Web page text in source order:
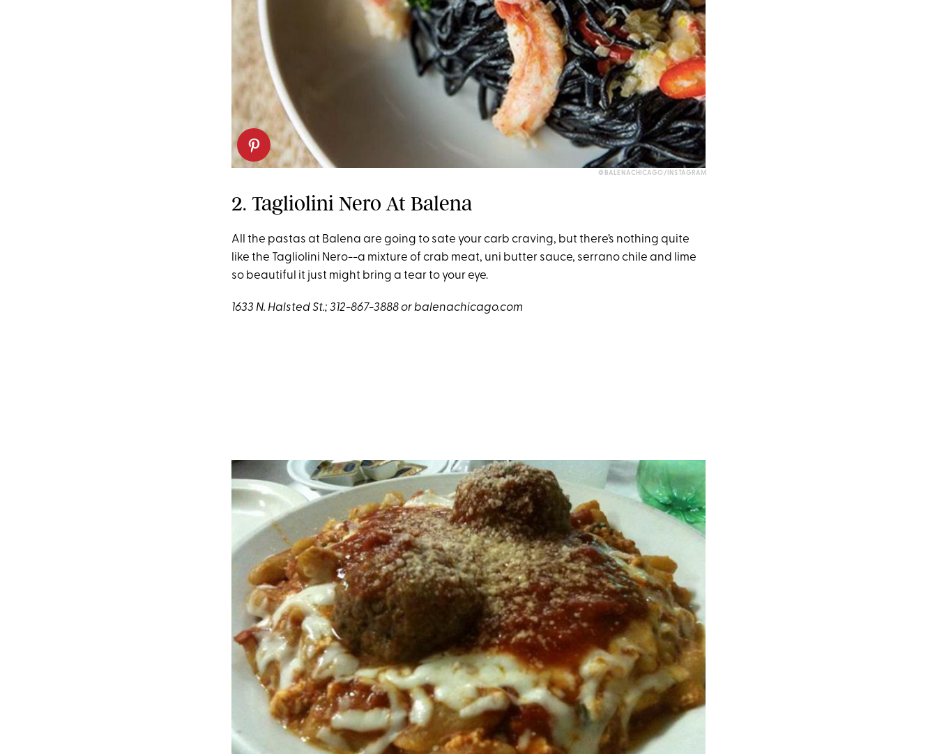
@BALENACHICAGO/INSTAGRAM
2. Tagliolini Nero At Balena
All the pastas at Balena are going to sate your carb craving, but there’s nothing quite
like the Tagliolini Nero--a mixture of crab meat, uni butter sauce, serrano chile and lime
so beautiful it just might bring a tear to your eye.
1633 N. Halsted St.; 312-867-3888 or balenachicago.com